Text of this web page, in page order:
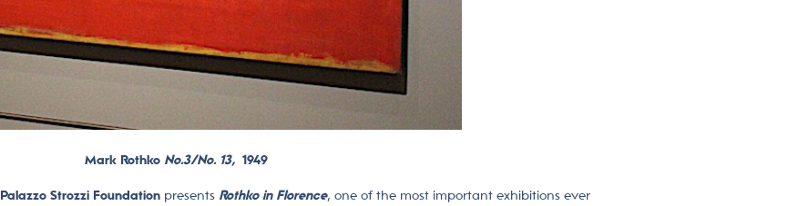
Mark Rothko No.3/No. 13, 1949
Palazzo Strozzi Foundation presents Rothko in Florence, one of the most important exhibitions ever